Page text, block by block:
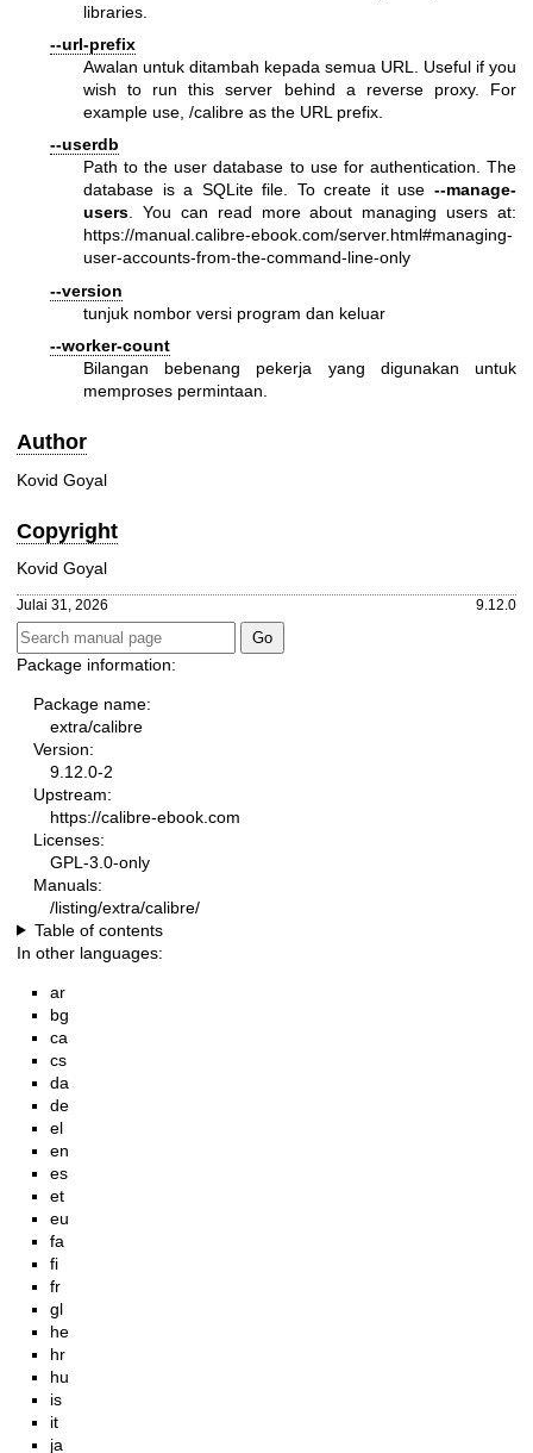
libraries.
--url-prefix
Awalan untuk ditambah kepada semua URL. Useful if you
wish to run this server behind a reverse proxy. For
example use, /calibre as the URL prefix.
--userdb
Path to the user database to use for authentication. The
database is a SQLite file. To create it use --manage-
users. You can read more about managing users at:
https://manual.calibre-ebook.com/server.html#managing-
user-accounts-from-the-command-line-only
--version
tunjuk nombor versi program dan keluar
--worker-count
Bilangan bebenang pekerja yang digunakan untuk
memproses permintaan.
Author
Kovid Goyal
Copyright
Kovid Goyal
Julai 31, 2026 9.12.0
Package information:
Package name:
extra/calibre
Version:
9.12.0-2
Upstream:
https://calibre-ebook.com
Licenses:
GPL-3.0-only
Manuals:
/listing/extra/calibre/
Table of contents
In other languages:
ar
bg
ca
cs
da
de
el
en
es
et
eu
fa
fi
fr
gl
he
hr
hu
is
it
ja